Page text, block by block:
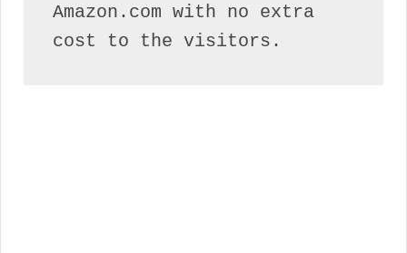
Amazon.com with no extra
cost to the visitors.